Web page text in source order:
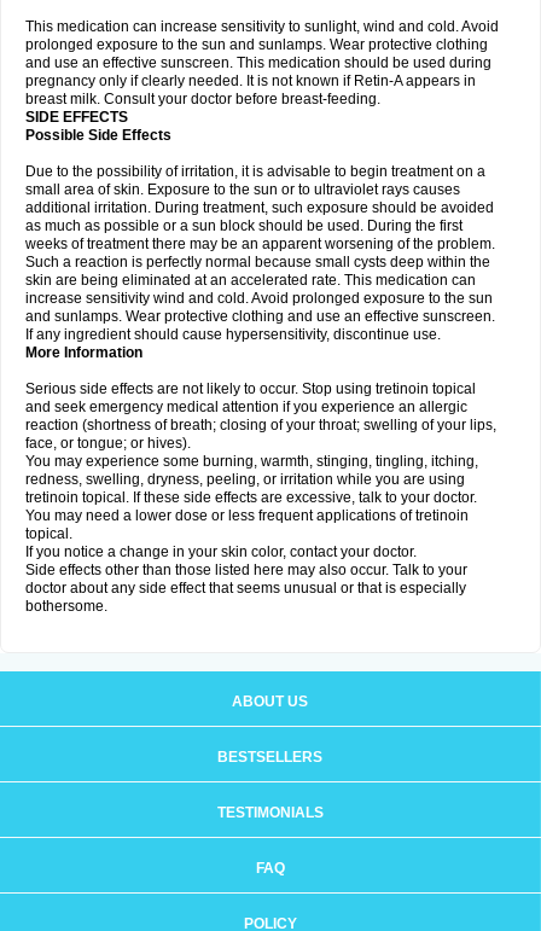
This medication can increase sensitivity to sunlight, wind and cold. Avoid
prolonged exposure to the sun and sunlamps. Wear protective clothing
and use an effective sunscreen. This medication should be used during
pregnancy only if clearly needed. It is not known if Retin-A appears in
breast milk. Consult your doctor before breast-feeding.
SIDE EFFECTS
Possible Side Effects
Due to the possibility of irritation, it is advisable to begin treatment on a
small area of skin. Exposure to the sun or to ultraviolet rays causes
additional irritation. During treatment, such exposure should be avoided
as much as possible or a sun block should be used. During the first
weeks of treatment there may be an apparent worsening of the problem.
Such a reaction is perfectly normal because small cysts deep within the
skin are being eliminated at an accelerated rate. This medication can
increase sensitivity wind and cold. Avoid prolonged exposure to the sun
and sunlamps. Wear protective clothing and use an effective sunscreen.
If any ingredient should cause hypersensitivity, discontinue use.
More Information
Serious side effects are not likely to occur. Stop using tretinoin topical
and seek emergency medical attention if you experience an allergic
reaction (shortness of breath; closing of your throat; swelling of your lips,
face, or tongue; or hives).
You may experience some burning, warmth, stinging, tingling, itching,
redness, swelling, dryness, peeling, or irritation while you are using
tretinoin topical. If these side effects are excessive, talk to your doctor.
You may need a lower dose or less frequent applications of tretinoin
topical.
If you notice a change in your skin color, contact your doctor.
Side effects other than those listed here may also occur. Talk to your
doctor about any side effect that seems unusual or that is especially
bothersome.
ABOUT US
BESTSELLERS
TESTIMONIALS
FAQ
POLICY